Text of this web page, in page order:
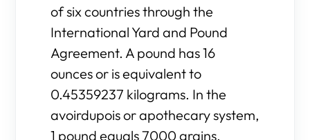
of six countries through the
International Yard and Pound
Agreement. A pound has 16
ounces or is equivalent to
0.45359237 kilograms. In the
avoirdupois or apothecary system,
1 pound equals 7000 grains.